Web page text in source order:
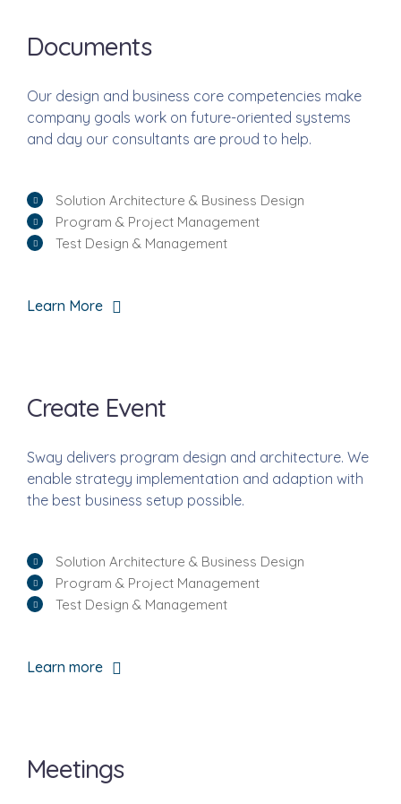
Documents
Our design and business core competencies make
company goals work on future-oriented systems
and day our consultants are proud to help.
Solution Architecture & Business Design
Program & Project Management
Test Design & Management
Learn More
Create Event
Sway delivers program design and architecture. We
enable strategy implementation and adaption with
the best business setup possible.
Solution Architecture & Business Design
Program & Project Management
Test Design & Management
Learn more
Meetings